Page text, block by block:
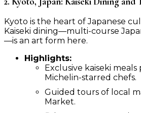
Kyoto is the heart of Japanese
Kaiseki dining—multi-course
—is an art form here.
Highlights:
Exclusive kaiseki
Michelin-starred chefs.
Guided tours of local
Market.